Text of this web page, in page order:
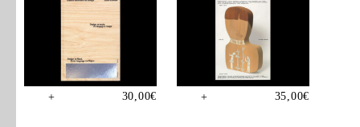
+ 30,00€ + 35,00€